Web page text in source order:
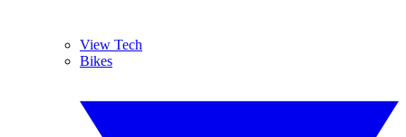
View Tech
Bikes